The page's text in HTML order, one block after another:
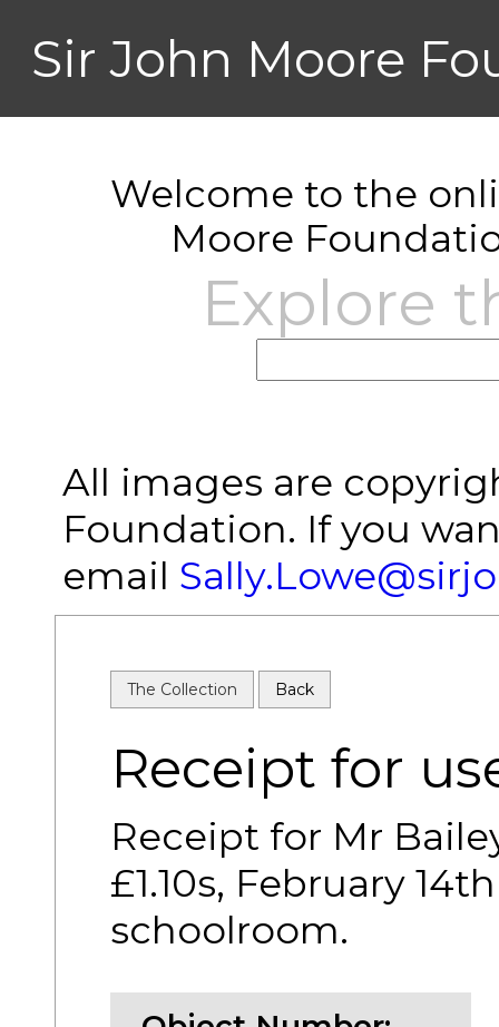
Sir John Moore
Welcome to the
Moore
Explore
All images are
Foundation. If you
email
The Collection Back
Receipt for
Receipt for Mr
£1.10s, February
schoolroom.